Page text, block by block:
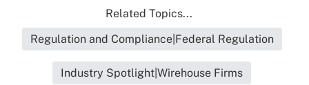
Related Topics...
Regulation and Compliance|Federal Regulation
Industry Spotlight|Wirehouse Firms